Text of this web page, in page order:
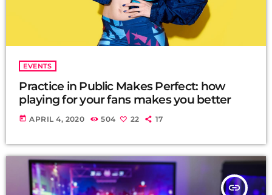
EVENTS
Practice in Public Makes Perfect: how
playing for your fans makes you better
today APRIL 4, 2020 504 22 17
insert_link